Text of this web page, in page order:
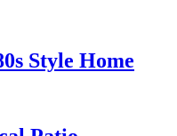
Style Home